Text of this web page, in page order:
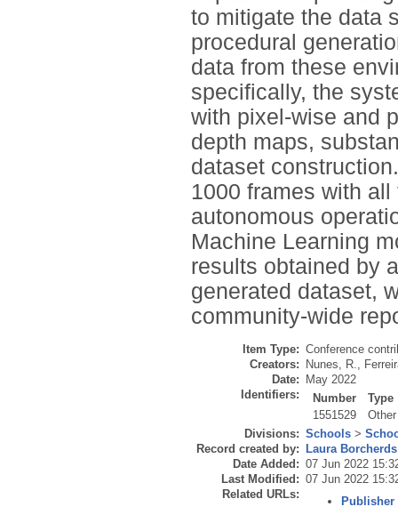
to mitigate the data
procedural
data from these
specifically, the
with pixel-wise and
depth maps,
dataset
1000 frames with
autonomous
Machine Learning
results obtained by
generated dataset,
community-wide
Item Type: Conference
Creators:
Nunes, R.,
Date:
May 2022
Identifiers:
Number
Type
1551529
Other
Divisions: Schools >
Record created by:
Laura Borcherds
Date Added: 07 Jun 2022
Last Modified: 07 Jun 2022
Related URLs:
Publisher